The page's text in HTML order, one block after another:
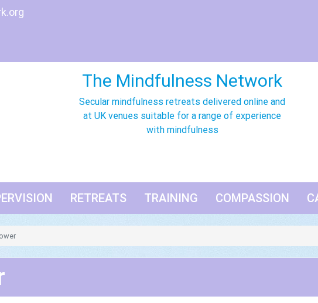
The Mindfulness Network
Secular mindfulness retreats delivered online and
at UK venues suitable for a range of experience
with mindfulness
RETREATS TRAINING COMPASSION